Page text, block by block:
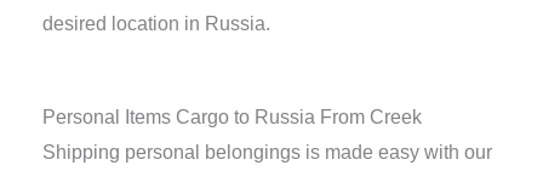
desired location in Russia.
Personal Items Cargo to Russia From Creek
Shipping personal belongings is made easy with our